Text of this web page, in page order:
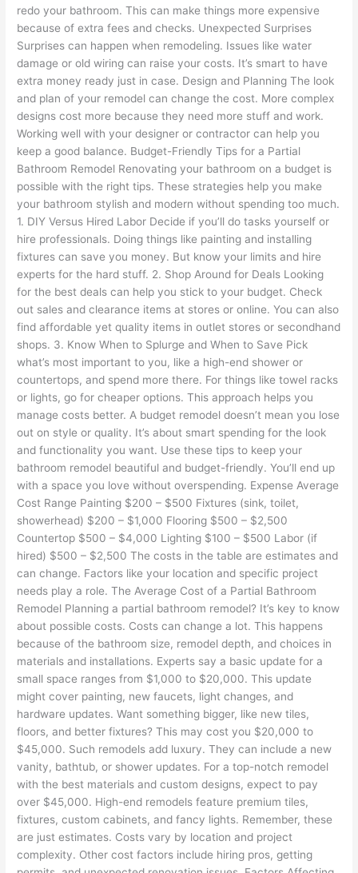
redo your bathroom. This can make things more expensive
because of extra fees and checks. Unexpected Surprises
Surprises can happen when remodeling. Issues like water
damage or old wiring can raise your costs. It’s smart to have
extra money ready just in case. Design and Planning The look
and plan of your remodel can change the cost. More complex
designs cost more because they need more stuff and work.
Working well with your designer or contractor can help you
keep a good balance. Budget-Friendly Tips for a Partial
Bathroom Remodel Renovating your bathroom on a budget is
possible with the right tips. These strategies help you make
your bathroom stylish and modern without spending too much.
1. DIY Versus Hired Labor Decide if you’ll do tasks yourself or
hire professionals. Doing things like painting and installing
fixtures can save you money. But know your limits and hire
experts for the hard stuff. 2. Shop Around for Deals Looking
for the best deals can help you stick to your budget. Check
out sales and clearance items at stores or online. You can also
find affordable yet quality items in outlet stores or secondhand
shops. 3. Know When to Splurge and When to Save Pick
what’s most important to you, like a high-end shower or
countertops, and spend more there. For things like towel racks
or lights, go for cheaper options. This approach helps you
manage costs better. A budget remodel doesn’t mean you lose
out on style or quality. It’s about smart spending for the look
and functionality you want. Use these tips to keep your
bathroom remodel beautiful and budget-friendly. You’ll end up
with a space you love without overspending. Expense Average
Cost Range Painting $200 – $500 Fixtures (sink, toilet,
showerhead) $200 – $1,000 Flooring $500 – $2,500
Countertop $500 – $4,000 Lighting $100 – $500 Labor (if
hired) $500 – $2,500 The costs in the table are estimates and
can change. Factors like your location and specific project
needs play a role. The Average Cost of a Partial Bathroom
Remodel Planning a partial bathroom remodel? It’s key to know
about possible costs. Costs can change a lot. This happens
because of the bathroom size, remodel depth, and choices in
materials and installations. Experts say a basic update for a
small space ranges from $1,000 to $20,000. This update
might cover painting, new faucets, light changes, and
hardware updates. Want something bigger, like new tiles,
floors, and better fixtures? This may cost you $20,000 to
$45,000. Such remodels add luxury. They can include a new
vanity, bathtub, or shower updates. For a top-notch remodel
with the best materials and custom designs, expect to pay
over $45,000. High-end remodels feature premium tiles,
fixtures, custom cabinets, and fancy lights. Remember, these
are just estimates. Costs vary by location and project
complexity. Other cost factors include hiring pros, getting